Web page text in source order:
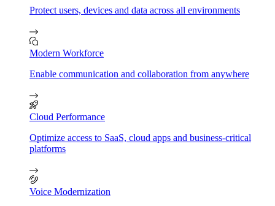
Protect users, devices and data across all environments
Modern Workforce
Enable communication and collaboration from anywhere
Cloud Performance
Optimize access to SaaS, cloud apps and business-critical
platforms
Voice Modernization